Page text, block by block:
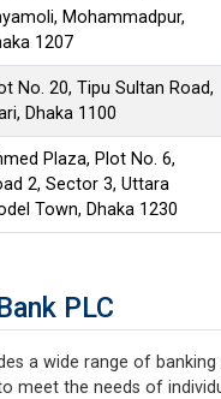
Mohammadpur,
1207
No. 20, Tipu Sultan Road,
Dhaka 1100
Plaza, Plot No. 6,
2, Sector 3, Uttara
Town, Dhaka 1230
PLC
a wide range of banking
meet the needs of